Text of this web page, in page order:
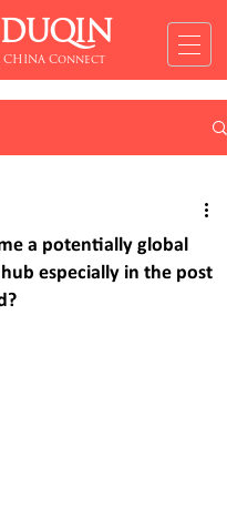
CHINA Connect
a potentially global
especially in the post